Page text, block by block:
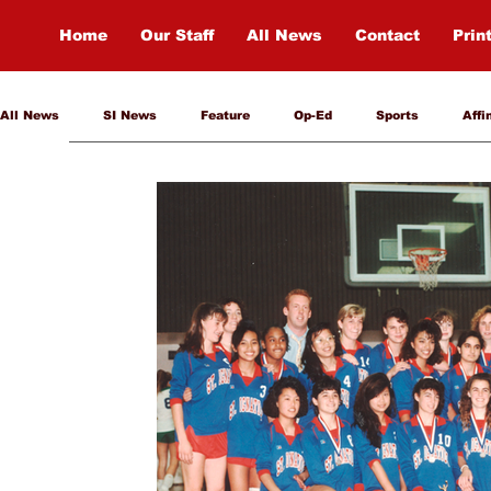
Home Our Staff All News Contact
All News SI News Feature Op-Ed Sports